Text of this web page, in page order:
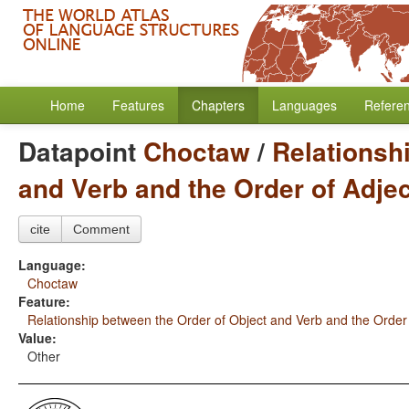
Home Features Chapters Languages
Datapoint Choctaw/
and Verb and the Order of
cite Comment
Language:
Choctaw
Feature:
Relationship between the Order of Object and Verb and the
Value:
Other